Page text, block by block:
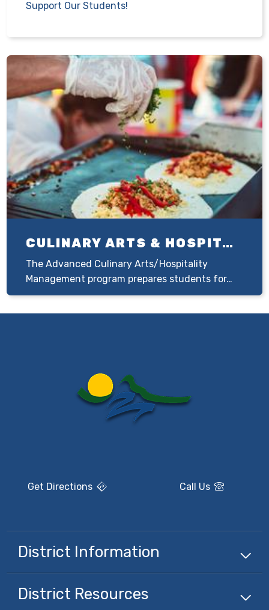
Support Our Students!
CULINARY ARTS & HOSPITALITY MANAGEMENT
The Advanced Culinary Arts/Hospitality
Management program prepares students for…
Get Directions Call Us
District Information
District Resources